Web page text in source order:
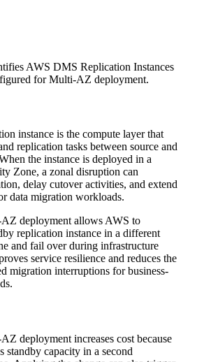
AWS DMS Replication Instances
for Multi-AZ deployment.
instance is the compute layer that
replication tasks between source and
the instance is deployed in a
Zone, a zonal disruption can
delay cutover activities, and extend
data migration workloads.
deployment allows AWS to
replication instance in a different
and fail over during infrastructure
service resilience and reduces the
migration interruptions for business-
deployment increases cost because
standby capacity in a second